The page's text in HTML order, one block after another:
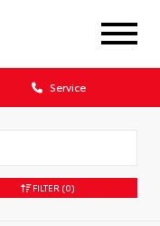
Service
FILTER (0)